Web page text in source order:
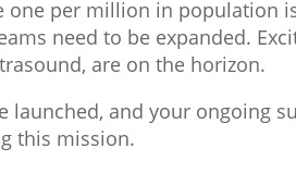
per million in population
need to be expanded.
are on the horizon.
and your ongoing
this mission.